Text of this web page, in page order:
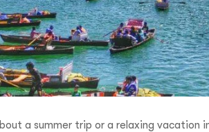
a summer trip or a relaxing